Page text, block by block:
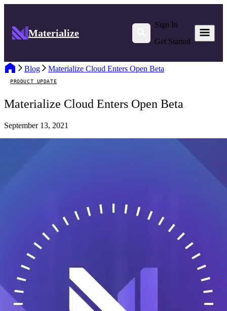
Materialize
Sign In
Get Started
Blog Materialize Cloud Enters Open Beta
PRODUCT UPDATE
Materialize Cloud Enters Open Beta
September 13, 2021